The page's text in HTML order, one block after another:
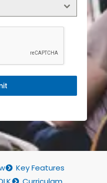
Key Features